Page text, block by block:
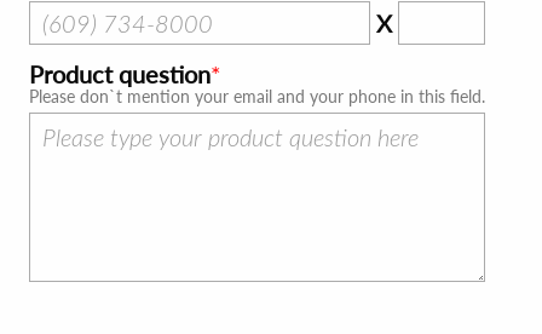
X
Product question
Please don`t mention your email and your phone in this field.